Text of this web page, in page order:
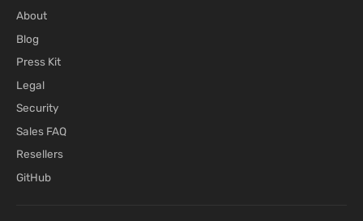
About
Blog
Press Kit
Legal
Security
Sales FAQ
Resellers
GitHub